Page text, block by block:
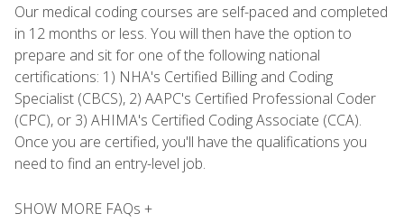
Our medical coding courses are self-paced and completed
in 12 months or less. You will then have the option to
prepare and sit for one of the following national
certifications: 1) NHA's Certified Billing and Coding
Specialist (CBCS), 2) AAPC's Certified Professional Coder
(CPC), or 3) AHIMA's Certified Coding Associate (CCA).
Once you are certified, you'll have the qualifications you
need to find an entry-level job.
SHOW MORE FAQs +